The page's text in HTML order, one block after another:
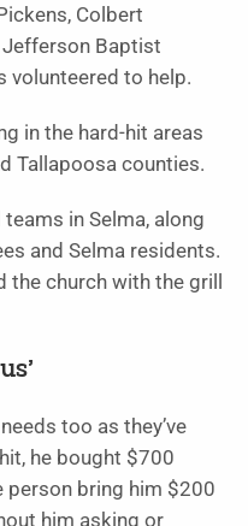
Colbert
Jefferson Baptist
volunteered to help.
in the hard-hit areas
Tallapoosa counties.
in Selma, along
and Selma residents.
the church with the grill
too as they’ve
he bought $700
person bring him $200
him asking or